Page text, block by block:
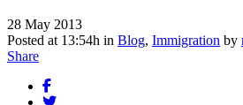
28 May 2013
Posted at 13:54h in Blog, Immigration by
Share